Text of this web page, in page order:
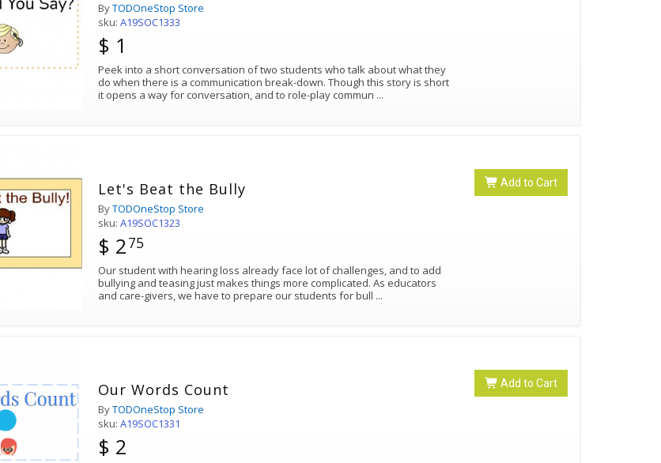
ByTODOneStop Store
sku:A19SOC1333
$ 1
Peek into a short conversation of two students who talk about what they
do when there is a communication break-down. Though this story is short
it opens a way for conversation, and to role-play commun ...
Add to Cart
Let's Beat the Bully
ByTODOneStop Store
sku:A19SOC1323
$ 275
Our student with hearing loss already face lot of challenges, and to add
bullying and teasing just makes things more complicated. As educators
and care-givers, we have to prepare our students for bull ...
Add to Cart
Our Words Count
ByTODOneStop Store
sku:A19SOC1331
$ 2